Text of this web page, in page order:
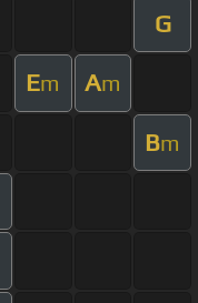
G
Em Am
Bm